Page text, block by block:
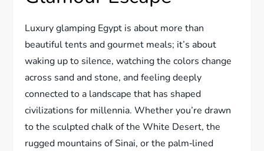
Luxury glamping Egypt is about more than
beautiful tents and gourmet meals; it’s about
waking up to silence, watching the colors change
across sand and stone, and feeling deeply
connected to a landscape that has shaped
civilizations for millennia. Whether you’re drawn
to the sculpted chalk of the White Desert, the
rugged mountains of Sinai, or the palm‑lined